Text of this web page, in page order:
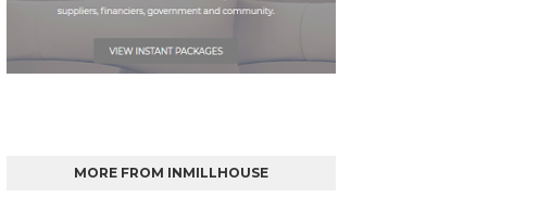
MORE FROM INMILLHOUSE